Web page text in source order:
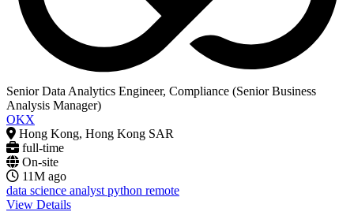
Senior Data Analytics Engineer, Compliance (Senior Business
Analysis Manager)
OKX
Hong Kong, Hong Kong SAR
full-time
On-site
11M ago
data science analyst python remote
View Details